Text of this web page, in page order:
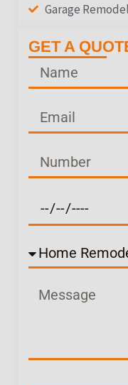
Garage Remodel
GET A